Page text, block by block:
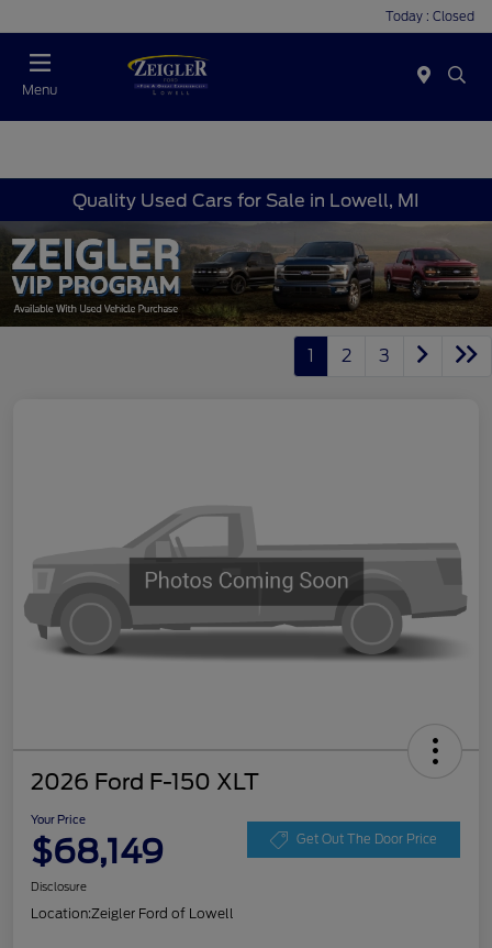
Today : Closed
Menu
Quality Used Cars for Sale in Lowell, MI
1 2 3
2026 Ford F-150 XLT
Your Price
$68,149 Get Out The Door Price
Disclosure
Location:Zeigler Ford of Lowell